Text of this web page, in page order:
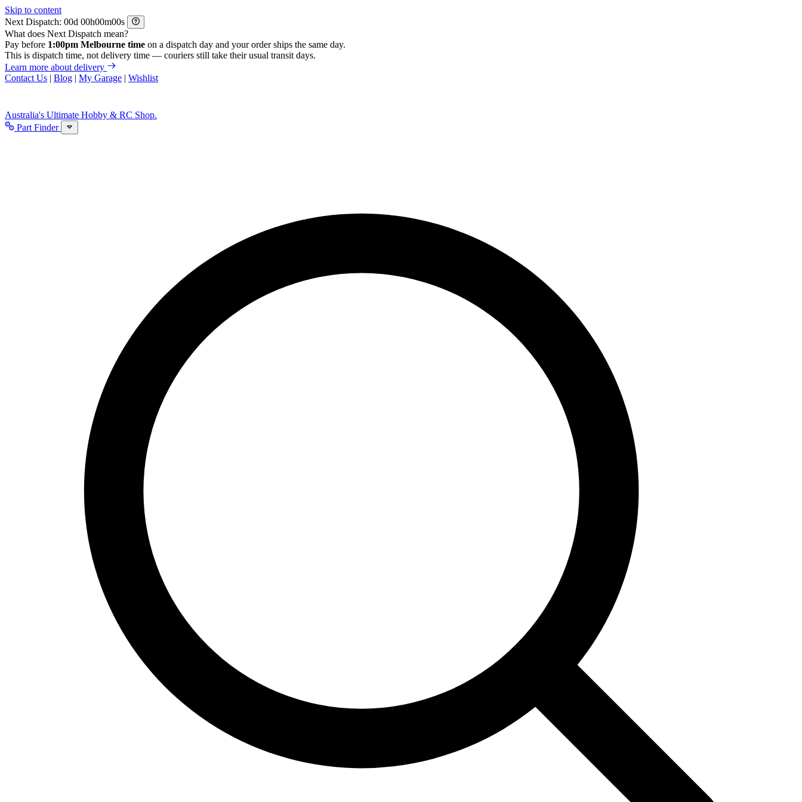
Skip to content
Next Dispatch:
d h m
s
What does Next Dispatch mean?
Pay before 1:00pm Melbourne time on a dispatch day and your order ships the same day.
This is dispatch time, not delivery time — couriers still take their usual transit days.
Learn more about delivery
Contact Us | Blog | My Garage | Wishlist
Australia's Ultimate Hobby & RC Shop.
Part Finder